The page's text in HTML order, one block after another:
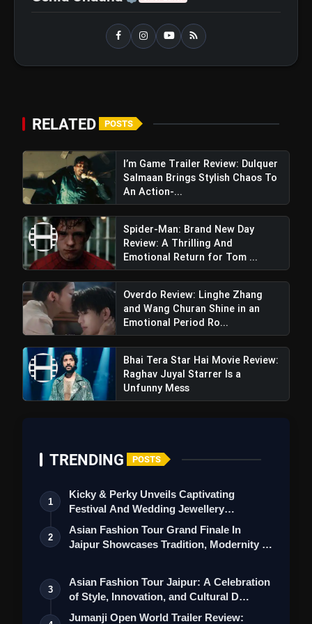
Shines As Fearless Cop In Rosshan Andrrews
Action-Packed Entertainer
RELATED POSTS
I’m Game Trailer Review: Dulquer
Salmaan Brings Stylish Chaos To
An Action-...
Spider-Man: Brand New Day
Review: A Thrilling And
Emotional Return for Tom ...
Overdo Review: Linghe Zhang
and Wang Churan Shine in an
Emotional Period Ro...
Bhai Tera Star Hai Movie Review:
Raghav Juyal Starrer Is a
Unfunny Mess
TRENDING POSTS
1
Kicky & Perky Unveils Captivating
Festival And Wedding Jewellery
Collection
2
Asian Fashion Tour Grand Finale In
Jaipur Showcases Tradition, Modernity &
3
Asian Fashion Tour Jaipur: A Celebration
of Style, Innovation, and Cultural D…
Jumanji Open World Trailer Review: